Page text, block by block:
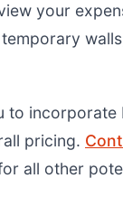
your
to
pricing.
all other